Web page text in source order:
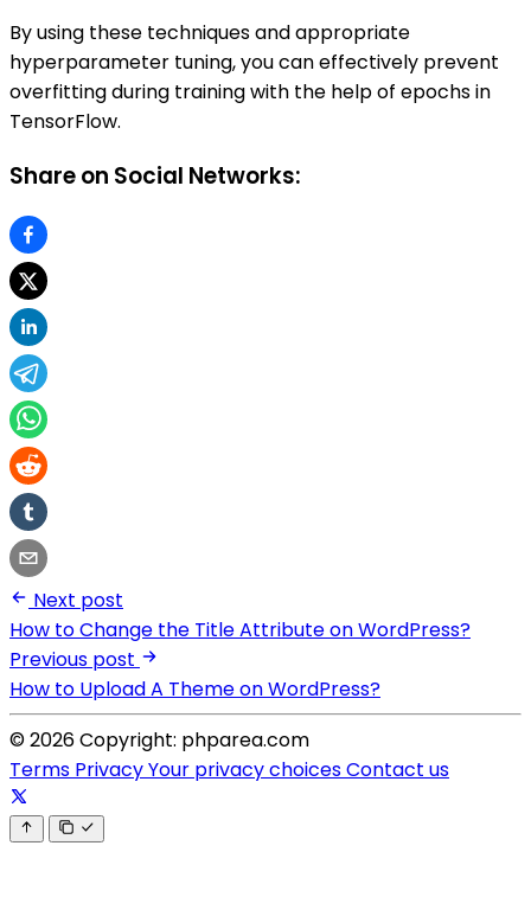
By using these techniques and appropriate
hyperparameter tuning, you can effectively prevent
overfitting during training with the help of epochs in
TensorFlow.
Share on Social Networks:
Next post
How to Change the Title Attribute on WordPress?
Previous post
How to Upload A Theme on WordPress?
© 2026 Copyright: phparea.com
Terms PrivacyYour privacy choicesContact us